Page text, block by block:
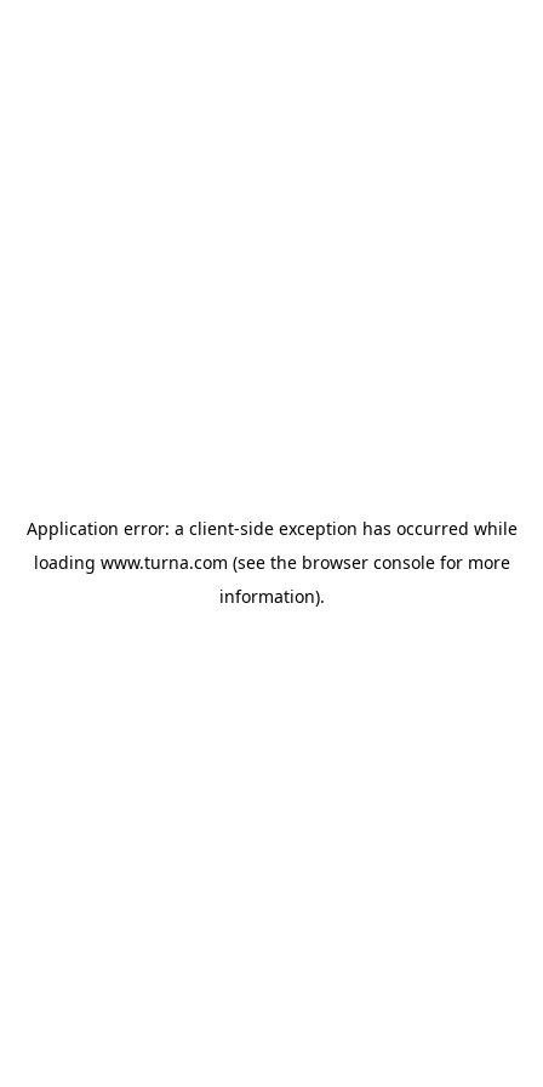
Application error: a client-side exception has occurred while
loading www.turna.com (see the browser consolefor more
information).